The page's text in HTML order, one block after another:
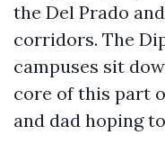
the Del Prado
corridors. The
campuses sit
core of this part
and dad hoping